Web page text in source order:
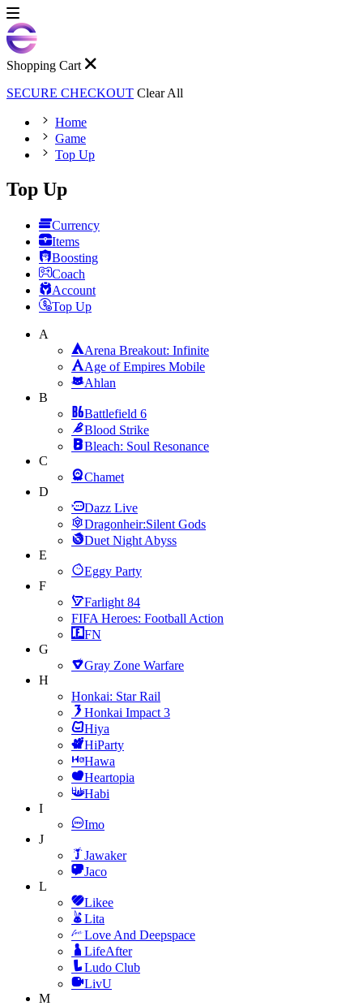
Shopping Cart
SECURE CHECKOUT Clear All
Home
Game
Top Up
Top Up
Currency
Items
Boosting
Coach
Account
Top Up
A
Arena Breakout: Infinite
Age of Empires Mobile
Ahlan
B
Battlefield 6
Blood Strike
Bleach: Soul Resonance
C
Chamet
D
Dazz Live
Dragonheir:Silent Gods
Duet Night Abyss
E
Eggy Party
F
Farlight 84
FIFA Heroes: Football Action
FN
G
Gray Zone Warfare
H
Honkai: Star Rail
Honkai Impact 3
Hiya
HiParty
Hawa
Heartopia
Habi
I
Imo
J
Jawaker
Jaco
L
Likee
Lita
Love And Deepspace
LifeAfter
Ludo Club
LivU
M